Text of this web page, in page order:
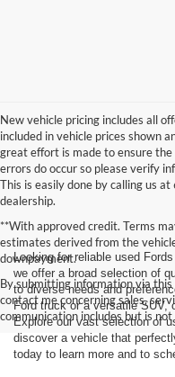
New vehicle pricing includes all
included in vehicle prices shown
great effort is made to ensure
errors do occur so please verify
This is easily done by calling us
dealership.
**With approved credit. Terms
estimates derived from the
downpayment.
By submitting information via
contact me concerning sales,
communication includes but is
Looking for reliable used
we offer a broad selection of
to diverse needs and
Ford truck or a versatile SUV,
Explore our vast selection of
discover a vehicle that
today to learn more and to